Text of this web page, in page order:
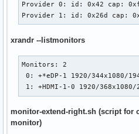
Provider 0: id: 0x42 cap:
Provider 1: id: 0x26d cap:
xrandr --listmonitors
Monitors: 2
0: +*eDP-1 1920/344x1080/
1: +HDMI-1-0 1920/368x1080/
monitor-extend-right.sh (script for
monitor)